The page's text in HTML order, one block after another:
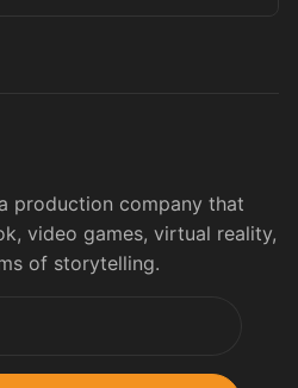
production company that
video games, virtual reality,
of storytelling.